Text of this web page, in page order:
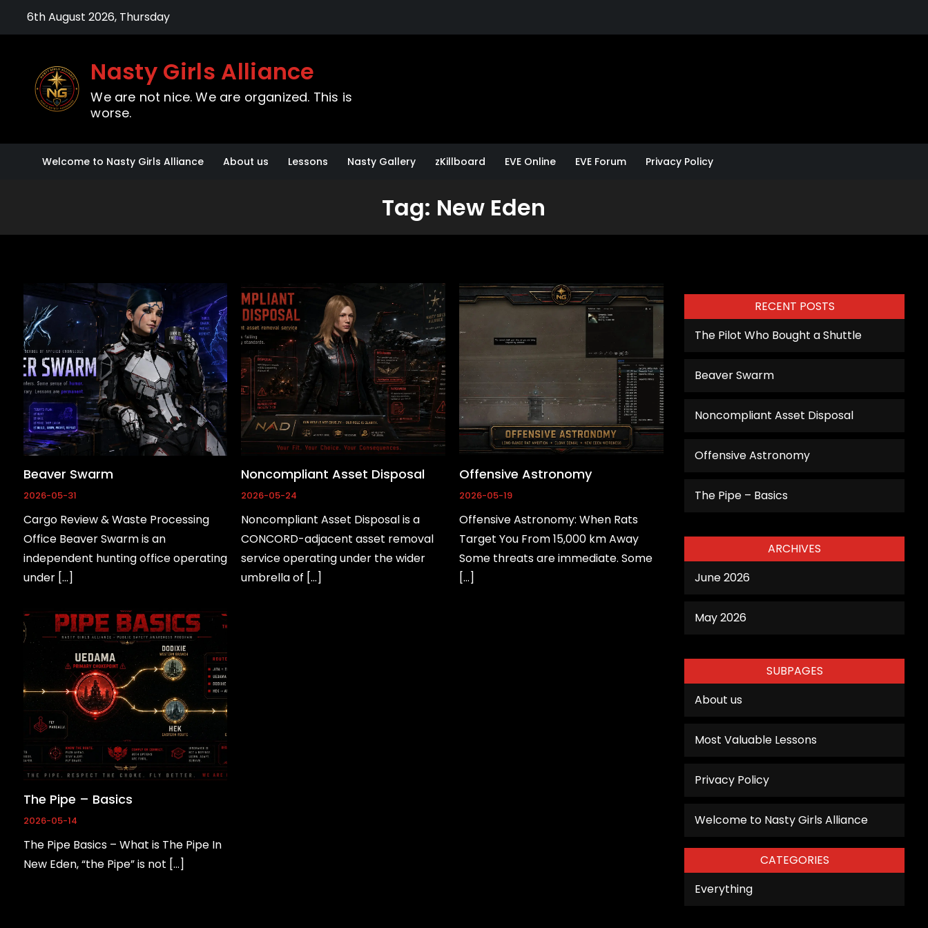
6th August 2026, Thursday
Nasty Girls Alliance
We are not nice. We are organized. This is
worse.
Welcome to Nasty Girls Alliance About us Lessons Nasty Gallery zKillboard EVE Online EVE Forum Privacy Policy
Tag: New Eden
Beaver Swarm
2026-05-31
Cargo Review & Waste Processing
Office Beaver Swarm is an
independent hunting office operating
under […]
Noncompliant Asset Disposal
2026-05-24
Noncompliant Asset Disposal is a
CONCORD-adjacent asset removal
service operating under the wider
umbrella of […]
Offensive Astronomy
2026-05-19
Offensive Astronomy: When Rats
Target You From 15,000 km Away
Some threats are immediate. Some
[…]
The Pipe – Basics
2026-05-14
The Pipe Basics – What is The Pipe In
New Eden, “the Pipe” is not […]
RECENT POSTS
The Pilot Who Bought a Shuttle
Beaver Swarm
Noncompliant Asset Disposal
Offensive Astronomy
The Pipe – Basics
ARCHIVES
June 2026
May 2026
SUBPAGES
About us
Most Valuable Lessons
Privacy Policy
Welcome to Nasty Girls Alliance
CATEGORIES
Everything